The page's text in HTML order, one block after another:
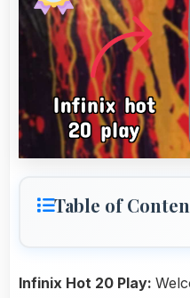
Table of
Infinix Hot 20 Play: